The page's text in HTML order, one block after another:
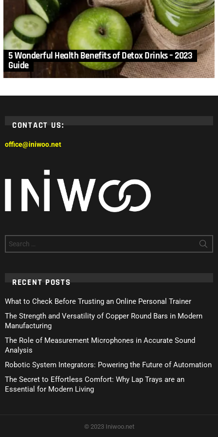
5 Wonderful Health Benefits of Detox Drinks – 2023
Guide
CONTACT US:
office@iniwoo.net
for:
RECENT POSTS
What to Check Before Trusting an Online Personal Trainer
The Strength and Versatility of Copper Round Bars in Modern
Manufacturing
The Role of Measurement Microphones in Accurate Sound
Analysis
Robotic System Integrators: Powering the Future of Automation
The Secret to Effortless Comfort: Why Lap Trays are an
Essential for Modern Living
© 2023 Iniwoo.net